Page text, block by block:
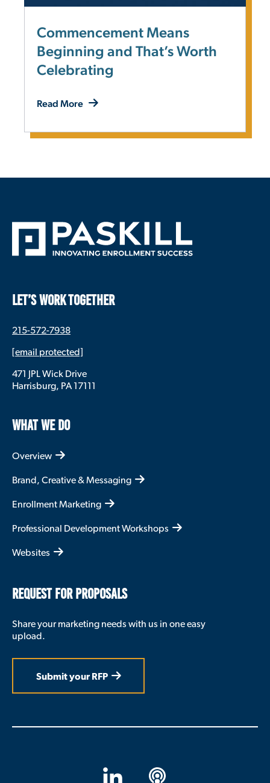
Commencement Means
Beginning and That’s Worth
Celebrating
Read More
LET’S WORK TOGETHER
215-572-7938
[email protected]
471 JPL Wick Drive
Harrisburg, PA 17111
WHAT WE DO
Overview
Brand, Creative & Messaging
Enrollment Marketing
Professional Development Workshops
Websites
REQUEST FOR PROPOSALS
Share your marketing needs with us in one easy
upload.
Submit your RFP